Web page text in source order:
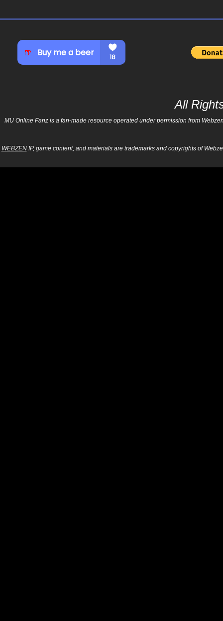
All
MU Online Fanz is a fan-made resource operated under permission from
WEBZENIP, game content, and materials are trademarks and copyrights of